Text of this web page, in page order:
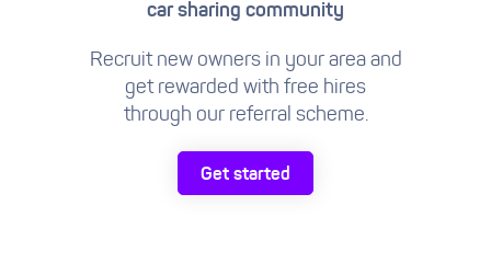
car sharing community
Recruit new owners in your area and
get rewarded with free hires
through our referral scheme.
Get started